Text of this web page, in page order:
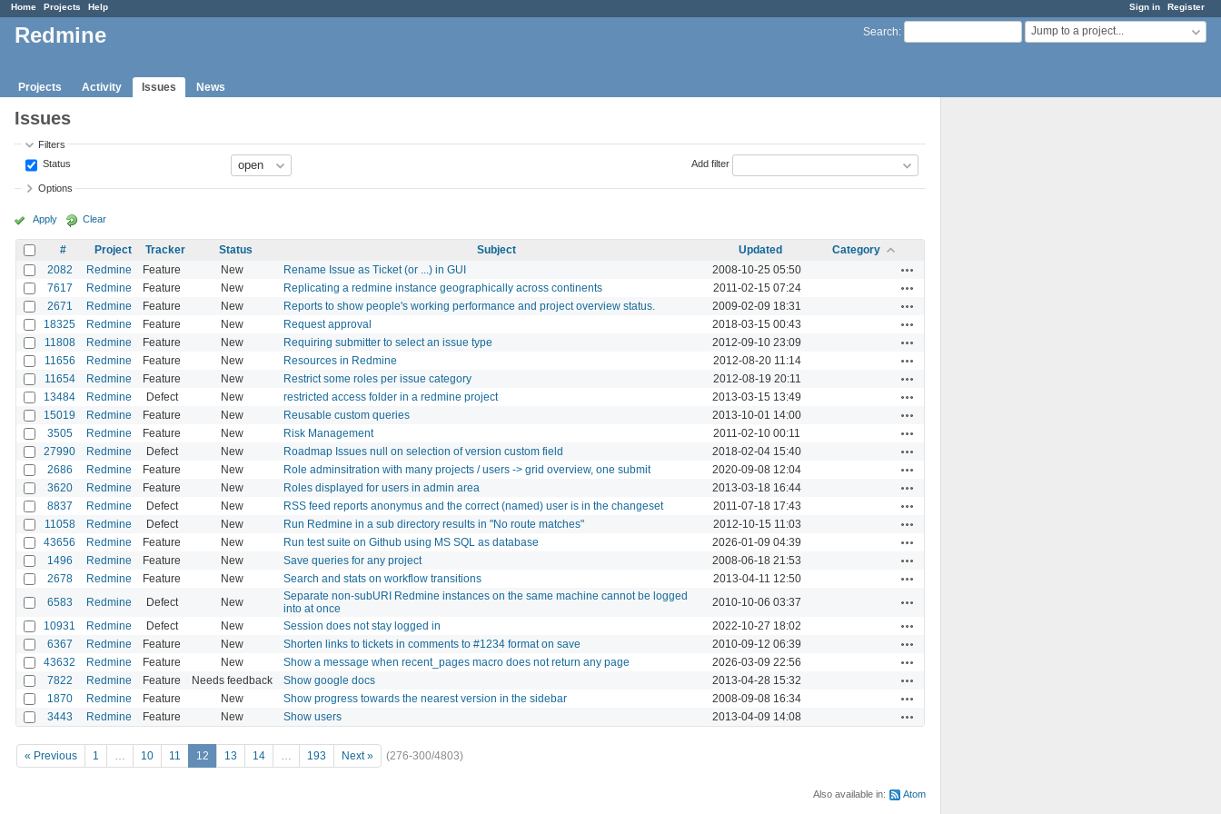
Sign in Register
Home Projects Help
Search: Jump to a project...
Redmine
Projects Activity Issues News
Issues
Filters
Status
Add filter
Options
Apply Clear
# Project Tracker Status Subject Updated
Category
2082
Redmine Feature New Rename Issue as Ticket (or ...) in GUI 2008-10-25 05:50
7617 Redmine Feature New Replicating a redmine instance geographically across continents 2011-02-15 07:24
2671 Redmine Feature New Reports to show people's working performance and project overview status. 2009-02-09 18:31
18325 Redmine Feature New Request approval 2018-03-15 00:43
11808 Redmine Feature New Requiring submitter to select an issue type 2012-09-10 23:09
11656 Redmine Feature New Resources in Redmine 2012-08-20 11:14
11654 Redmine Feature New Restrict some roles per issue category 2012-08-19 20:11
13484 Redmine Defect New restricted access folder in a redmine project 2013-03-15 13:49
15019 Redmine Feature New Reusable custom queries 2013-10-01 14:00
3505 Redmine Feature New Risk Management 2011-02-10 00:11
27990 Redmine Defect New Roadmap Issues null on selection of version custom field 2018-02-04 15:40
2686 Redmine Feature New Role adminsitration with many projects / users -> grid overview, one submit 2020-09-08 12:04
3620 Redmine Feature New Roles displayed for users in admin area 2013-03-18 16:44
8837 Redmine Defect New RSS feed reports anonymus and the correct (named) user is in the changeset 2011-07-18 17:43
11058 Redmine Defect New Run Redmine in a sub directory results in "No route matches" 2012-10-15 11:03
43656 Redmine Feature New Run test suite on Github using MS SQL as database 2026-01-09 04:39
1496 Redmine Feature New Save queries for any project 2008-06-18 21:53
2678 Redmine Feature New Search and stats on workflow transitions 2013-04-11 12:50
6583 Redmine Defect New
Separate non-subURI Redmine instances on the same machine cannot be logged
into at once
2010-10-06 03:37
10931 Redmine Defect New Session does not stay logged in 2022-10-27 18:02
6367 Redmine Feature New Shorten links to tickets in comments to #1234 format on save 2010-09-12 06:39
43632 Redmine Feature New Show a message when recent_pages macro does not return any page 2026-03-09 22:56
7822 Redmine Feature Needs feedback Show google docs 2013-04-28 15:32
1870 Redmine Feature New Show progress towards the nearest version in the sidebar 2008-09-08 16:34
3443 Redmine Feature New Show users 2013-04-09 14:08
« Previous 1 … 10 11 12 13 14 … 193 Next » (276-300/4803)
Also available in: Atom